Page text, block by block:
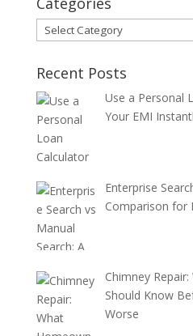
Categories
Recent Posts
Use a Personal
Your EMI
Enterprise
Comparison for
Chimney
Should Know
Worse